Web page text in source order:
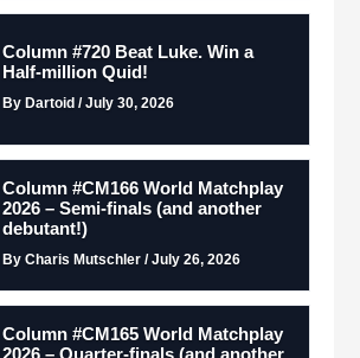
Column #720 Beat Luke. Win a
Half-million Quid!
By Dartoid / July 30, 2026
Column #CM166 World Matchplay
2026 – Semi-finals (and another
debutant!)
By Charis Mutschler / July 26, 2026
Column #CM165 World Matchplay
2026 – Quarter-finals (and another